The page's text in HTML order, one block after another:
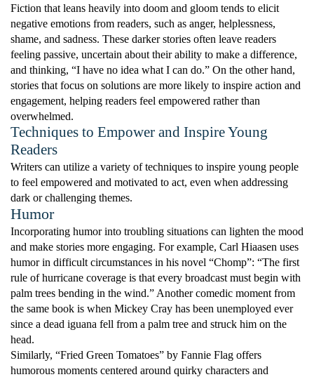
Fiction that leans heavily into doom and gloom tends to elicit
negative emotions from readers, such as anger, helplessness,
shame, and sadness. These darker stories often leave readers
feeling passive, uncertain about their ability to make a difference,
and thinking, “I have no idea what I can do.” On the other hand,
stories that focus on solutions are more likely to inspire action and
engagement, helping readers feel empowered rather than
overwhelmed.
Techniques to Empower and Inspire Young
Readers
Writers can utilize a variety of techniques to inspire young people
to feel empowered and motivated to act, even when addressing
dark or challenging themes.
Humor
Incorporating humor into troubling situations can lighten the mood
and make stories more engaging. For example, Carl Hiaasen uses
humor in difficult circumstances in his novel “Chomp”: “The first
rule of hurricane coverage is that every broadcast must begin with
palm trees bending in the wind.” Another comedic moment from
the same book is when Mickey Cray has been unemployed ever
since a dead iguana fell from a palm tree and struck him on the
head.
Similarly, “Fried Green Tomatoes” by Fannie Flag offers
humorous moments centered around quirky characters and